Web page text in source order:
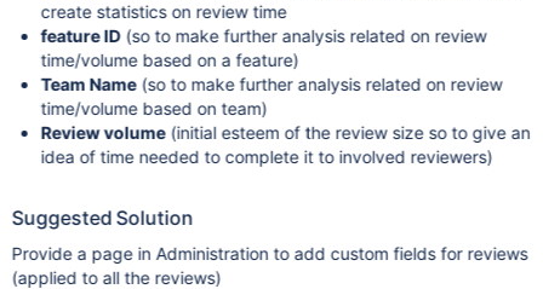
create statistics on review time
feature ID(so to make further analysis related on review
time/volume based on a feature)
Team Name(so to make further analysis related on review
time/volume based on team)
Review volume(initial esteem of the review size so to give an
idea of time needed to complete it to involved reviewers)
Suggested Solution
Provide a page in Administration to add custom fields for reviews
(applied to all the reviews)